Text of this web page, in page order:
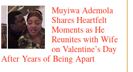
Muyiwa Ademola
Shares Heartfelt
Moments as He
Reunites with Wife
on Valentine’s Day
After Years of Being Apart